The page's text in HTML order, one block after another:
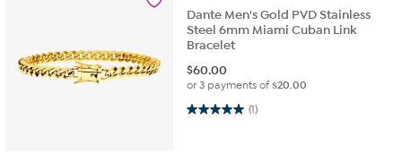
Dante Men's Gold PVD Stainless
Steel 6mm Miami Cuban Link
Bracelet
$60.00
or 3 payments of$20.00
(1)
5.0 out of 5 stars. 1 review